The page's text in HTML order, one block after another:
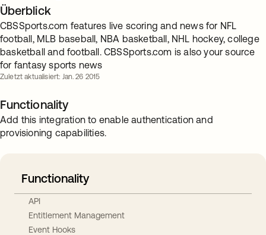
Überblick
CBSSports.com features live scoring and news for NFL
football, MLB baseball, NBA basketball, NHL hockey, college
basketball and football. CBSSports.com is also your source
for fantasy sports news
Zuletzt aktualisiert: Jan. 26 2015
Functionality
Add this integration to enable authentication and
provisioning capabilities.
Functionality
API
Entitlement Management
Event Hooks